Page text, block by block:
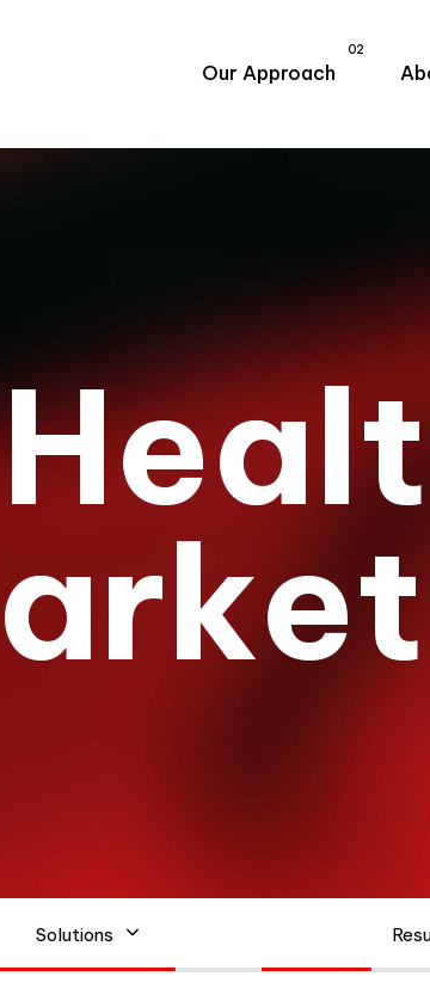
Our Approach
02
Healt
arket
Solutions